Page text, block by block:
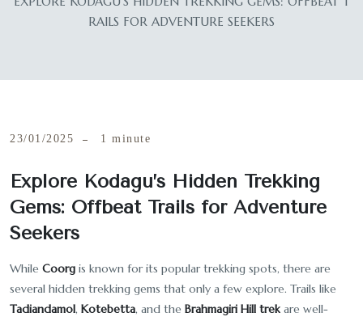
RAILS FOR ADVENTURE SEEKERS
23/01/2025 1 minute
Explore Kodagu’s Hidden Trekking
Gems: Offbeat Trails for Adventure
Seekers
While Coorg is known for its popular trekking spots, there are
several hidden trekking gems that only a few explore. Trails like
Tadiandamol, Kotebetta, and the Brahmagiri Hill trek are well-